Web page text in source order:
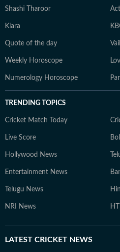
Shashi Tharoor
Kiara
Quote of the day
Weekly Horoscope
Numerology Horoscope
TRENDING TOPICS
Cricket Match Today
Live Score
Hollywood News
Entertainment News
Telugu News
NRI News
LATEST CRICKET NEWS